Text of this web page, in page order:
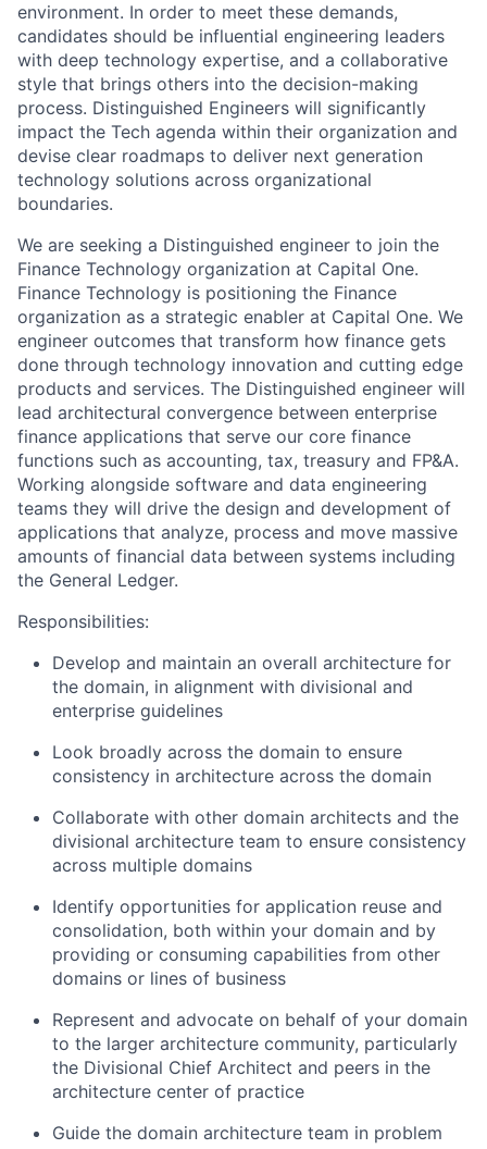
environment. In order to meet these demands,
candidates should be influential engineering leaders
with deep technology expertise, and a collaborative
style that brings others into the decision-making
process. Distinguished Engineers will significantly
impact the Tech agenda within their organization and
devise clear roadmaps to deliver next generation
technology solutions across organizational
boundaries.
We are seeking a Distinguished engineer to join the
Finance Technology organization at Capital One.
Finance Technology is positioning the Finance
organization as a strategic enabler at Capital One. We
engineer outcomes that transform how finance gets
done through technology innovation and cutting edge
products and services. The Distinguished engineer will
lead architectural convergence between enterprise
finance applications that serve our core finance
functions such as accounting, tax, treasury and FP&A.
Working alongside software and data engineering
teams they will drive the design and development of
applications that analyze, process and move massive
amounts of financial data between systems including
the General Ledger.
Responsibilities:
Develop and maintain an overall architecture for
the domain, in alignment with divisional and
enterprise guidelines
Look broadly across the domain to ensure
consistency in architecture across the domain
Collaborate with other domain architects and the
divisional architecture team to ensure consistency
across multiple domains
Identify opportunities for application reuse and
consolidation, both within your domain and by
providing or consuming capabilities from other
domains or lines of business
Represent and advocate on behalf of your domain
to the larger architecture community, particularly
the Divisional Chief Architect and peers in the
architecture center of practice
Guide the domain architecture team in problem